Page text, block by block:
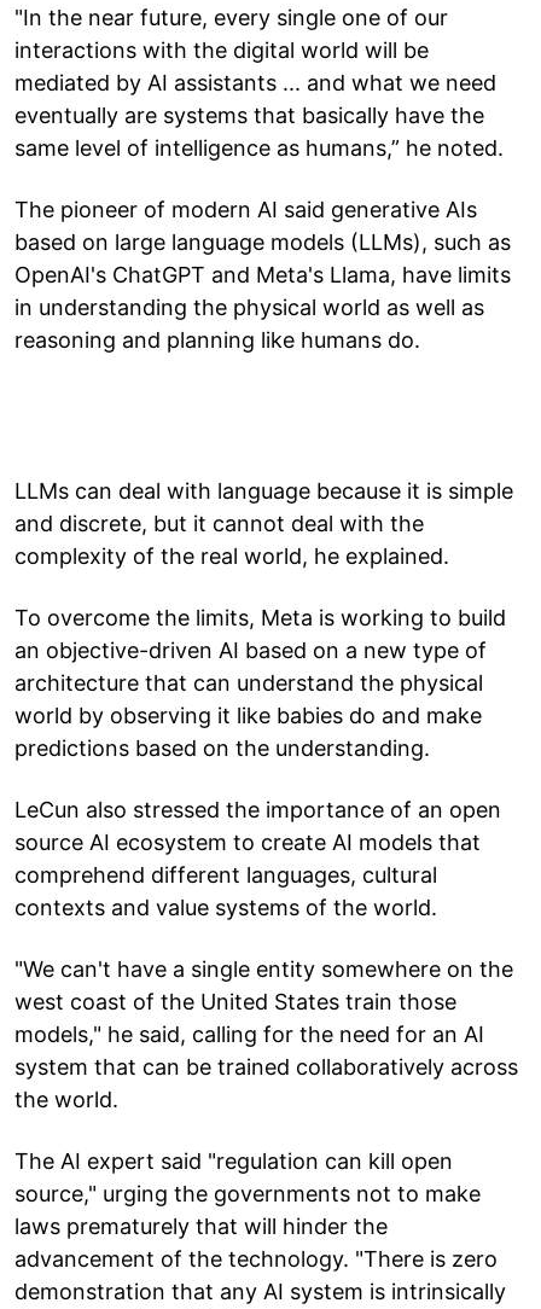
"In the near future, every single one of our
interactions with the digital world will be
mediated by AI assistants ... and what we need
eventually are systems that basically have the
same level of intelligence as humans,” he noted.
The pioneer of modern AI said generative AIs
based on large language models (LLMs), such as
OpenAI's ChatGPT and Meta's Llama, have limits
in understanding the physical world as well as
reasoning and planning like humans do.
LLMs can deal with language because it is simple
and discrete, but it cannot deal with the
complexity of the real world, he explained.
To overcome the limits, Meta is working to build
an objective-driven AI based on a new type of
architecture that can understand the physical
world by observing it like babies do and make
predictions based on the understanding.
LeCun also stressed the importance of an open
source AI ecosystem to create AI models that
comprehend different languages, cultural
contexts and value systems of the world.
"We can't have a single entity somewhere on the
west coast of the United States train those
models," he said, calling for the need for an AI
system that can be trained collaboratively across
the world.
The AI expert said "regulation can kill open
source," urging the governments not to make
laws prematurely that will hinder the
advancement of the technology. "There is zero
demonstration that any AI system is intrinsically